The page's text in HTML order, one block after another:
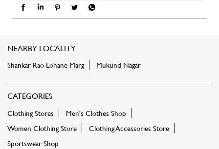
NEARBY LOCALITY
Shankar Rao Lohane Marg Mukund Nagar
CATEGORIES
Clothing Stores
Men's Clothes Shop
Women Clothing Store
Clothing Accessories Store
Sportswear Shop